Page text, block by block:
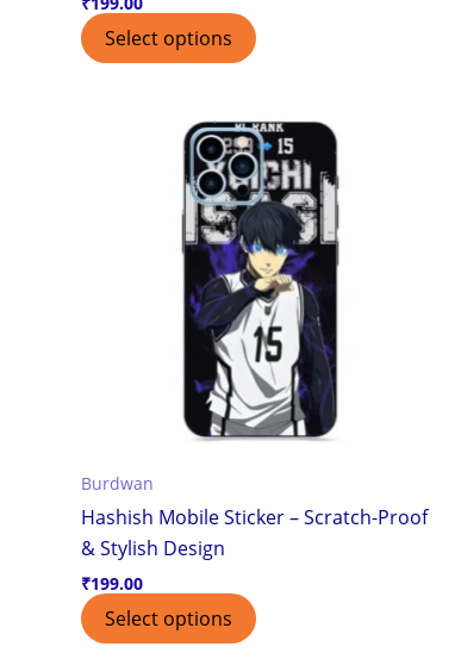
Select options
Burdwan
Hashish Mobile Sticker – Scratch-Proof
& Stylish Design
₹199.00
Select options